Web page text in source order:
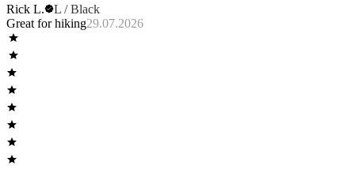
Rick L.
L / Black
Great for hiking29.07.2026